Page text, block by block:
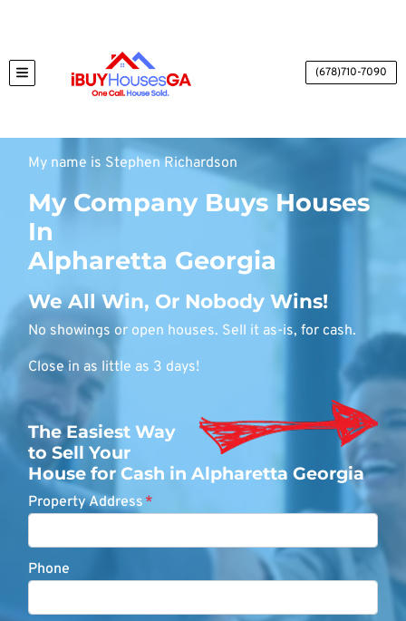
TOGGLE MENU (678)710-7090
My name is Stephen Richardson
My Company Buys Houses
In
Alpharetta Georgia
We All Win, Or Nobody Wins!
No showings or open houses. Sell it as-is, for cash.
Close in as little as 3 days!
The Easiest Way
to Sell Your
House for Cash in Alpharetta Georgia
Property Address *
Phone